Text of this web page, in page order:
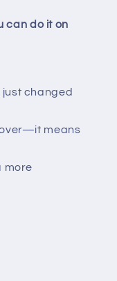
can do it on
just changed
means
more